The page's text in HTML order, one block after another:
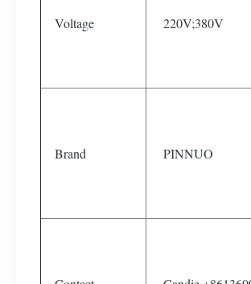
Voltage 220V;380V
Brand PINNUO